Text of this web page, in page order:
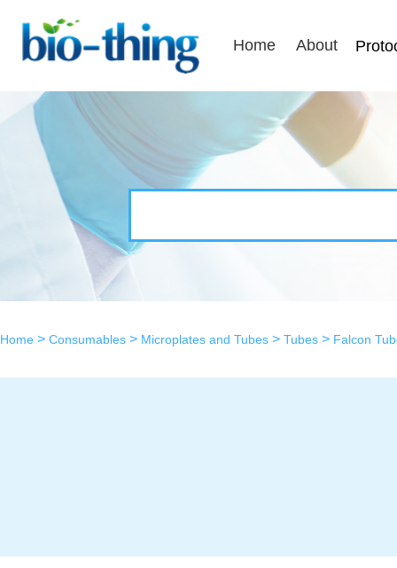
Home About
Home > Consumables > Microplates and Tubes > Tubes > Falcon